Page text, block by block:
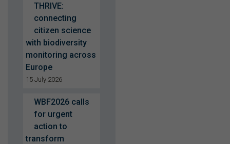
THRIVE:
connecting
citizen science
with biodiversity
monitoring across
Europe
15 July 2026
WBF2026 calls
for urgent
action to
transform